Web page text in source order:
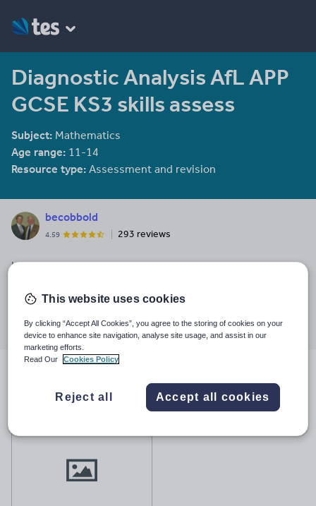
Diagnostic Analysis AfL APP
GCSE KS3 skills assess
Subject: Mathematics
Age range: 11-14
Resource type: Assessment and revision
becobbold
4.59 293 reviews
Last updated
Share this
through
email
through
twitter
through
linkedin
through
facebook
through
pinterest
This website uses cookies
By clicking “Accept All Cookies”, you agree to the storing of cookies on your
device to enhance site navigation, analyse site usage, and assist in our
marketing efforts.
Read Our
Cookies Policy
Reject all Accept all cookies